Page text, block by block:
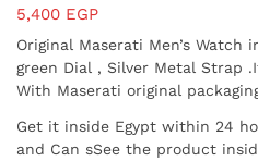
5,400 EGP
Original Maserati Men’s Watch
green Dial , Silver Metal Strap
With Maserati original
Get it inside Egypt within 24
and Can sSee the product